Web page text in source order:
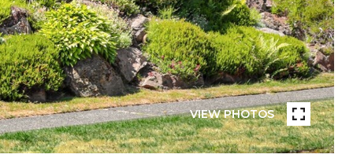
VIEW PHOTOS